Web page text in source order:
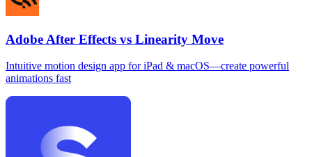
Adobe After Effects vs Linearity Move
Intuitive motion design app for iPad & macOS—create powerful
animations fast